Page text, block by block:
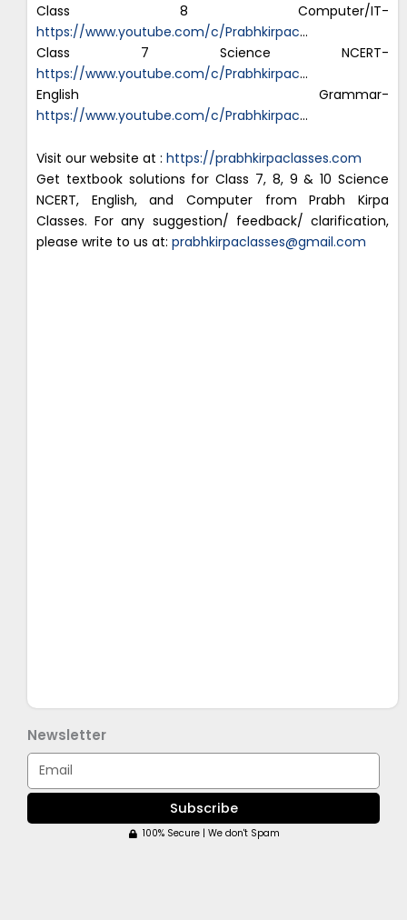
Class 8 Computer/IT-
https://www.youtube.com/c/Prabhkirpac…
Class 7 Science NCERT-
https://www.youtube.com/c/Prabhkirpac…
English Grammar-
https://www.youtube.com/c/Prabhkirpac…
Visit our website at : https://prabhkirpaclasses.com
Get textbook solutions for Class 7, 8, 9 & 10 Science
NCERT, English, and Computer from Prabh Kirpa
Classes. For any suggestion/ feedback/ clarification,
please write to us at: prabhkirpaclasses@gmail.com
Newsletter
Email
Subscribe
100% Secure | We don't Spam